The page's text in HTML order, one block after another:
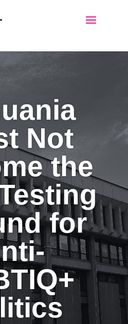
Not
the
for